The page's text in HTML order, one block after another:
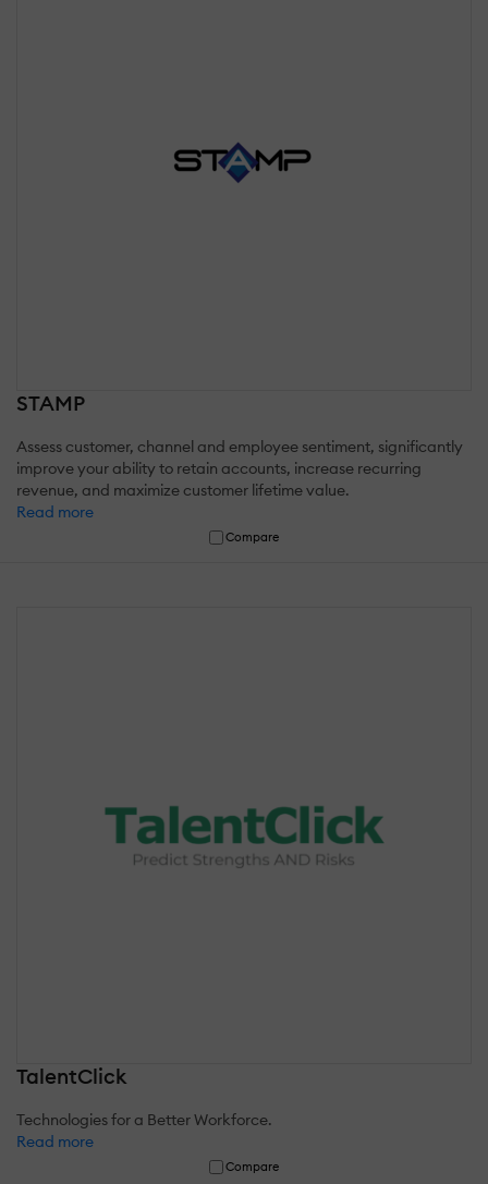
STAMP
Assess customer, channel and employee sentiment, significantly
improve your ability to retain accounts, increase recurring
revenue, and maximize customer lifetime value.
Read more
Compare
TalentClick
Technologies for a Better Workforce.
Read more
Compare